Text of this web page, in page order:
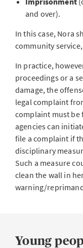
and over).
In this case, Nora
community
In practice,
proceedings or a
damage, the
legal complaint
complaint must be
agencies can
file a complaint if
disciplinary
Such a measure
clean the wall in
warning/
Young